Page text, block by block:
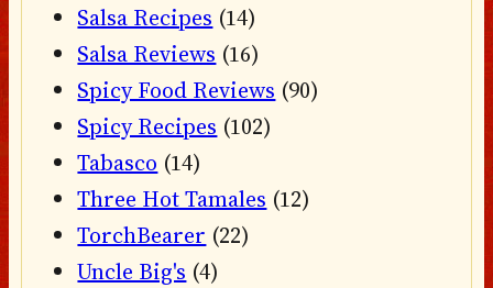
Salsa Recipes (14)
Salsa Reviews (16)
Spicy Food Reviews (90)
Spicy Recipes (102)
Tabasco (14)
Three Hot Tamales (12)
TorchBearer (22)
Uncle Big's (4)